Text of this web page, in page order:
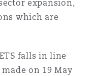
expansion,
which are
falls in line
on 19 May